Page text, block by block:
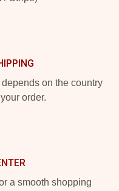
on the country
order.
a smooth shopping